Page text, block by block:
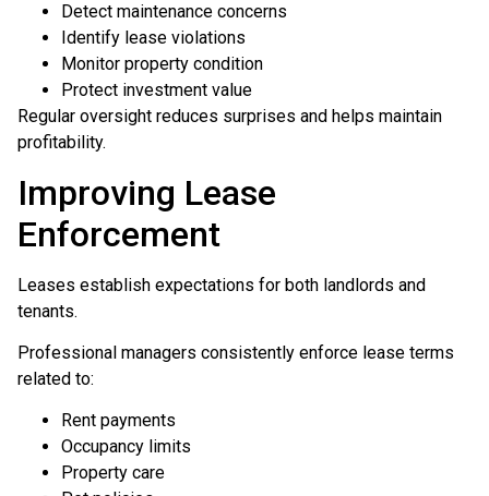
Detect maintenance concerns
Identify lease violations
Monitor property condition
Protect investment value
Regular oversight reduces surprises and helps maintain
profitability.
Improving Lease
Enforcement
Leases establish expectations for both landlords and
tenants.
Professional managers consistently enforce lease terms
related to:
Rent payments
Occupancy limits
Property care